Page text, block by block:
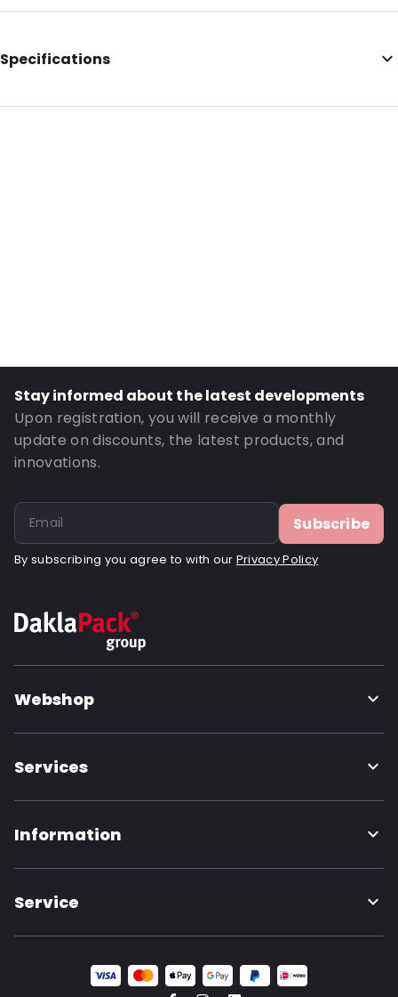
Specifications
External Length: 75
Stay informed about the latest developments
Upon registration, you will receive a monthly
update on discounts, the latest products, and
innovations.
Subscribe
By subscribing you agree to with our Privacy Policy
Webshop
Services
Information
Service